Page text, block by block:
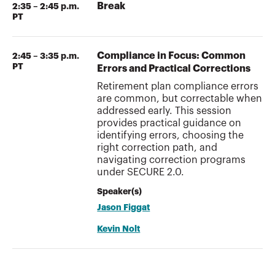
2:35 – 2:45 p.m.
PT
Break
2:45 – 3:35 p.m.
PT
Compliance in Focus: Common
Errors and Practical Corrections
Retirement plan compliance errors
are common, but correctable when
addressed early. This session
provides practical guidance on
identifying errors, choosing the
right correction path, and
navigating correction programs
under SECURE 2.0.
Speaker(s)
Jason Figgat
Kevin Nolt